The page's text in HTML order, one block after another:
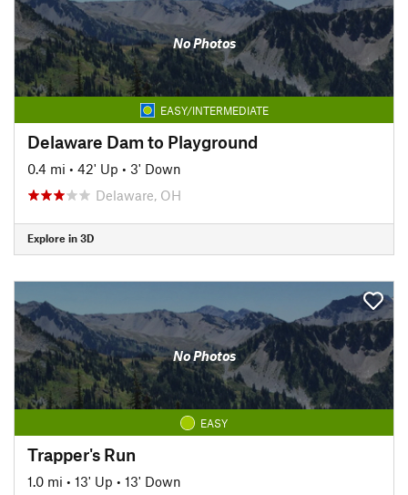
No Photos
EASY/INTERMEDIATE
Delaware Dam to Playground
0.4 mi • 42' Up • 3' Down
Delaware, OH
Explore in 3D
No Photos
EASY
Trapper's Run
1.0 mi • 13' Up • 13' Down